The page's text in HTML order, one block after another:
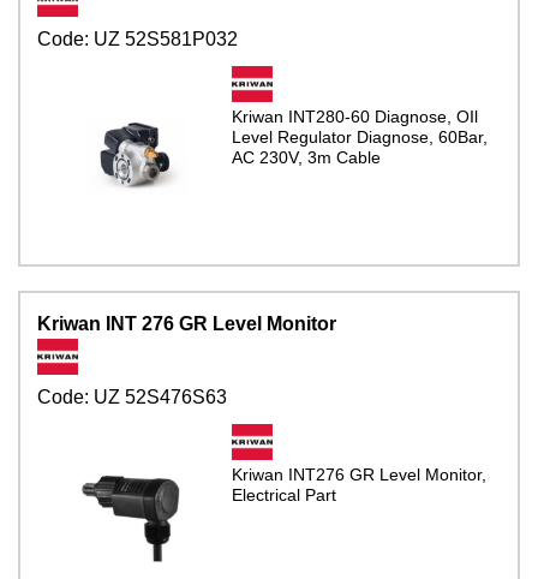
Code: UZ 52S581P032
Kriwan INT280-60 Diagnose, OIl
Level Regulator Diagnose, 60Bar,
AC 230V, 3m Cable
Kriwan INT 276 GR Level Monitor
Code: UZ 52S476S63
Kriwan INT276 GR Level Monitor,
Electrical Part